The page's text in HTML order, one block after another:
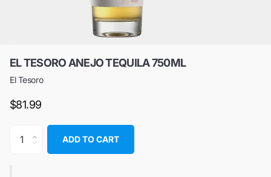
EL TESORO ANEJO TEQUILA 750ML
El Tesoro
$81.99
ADD TO CART